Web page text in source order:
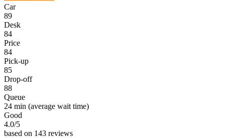
Car
89
Desk
84
Price
84
Pick-up
85
Drop-off
88
Queue
24 min (average wait time)
Good
4.0/5
based on 143 reviews